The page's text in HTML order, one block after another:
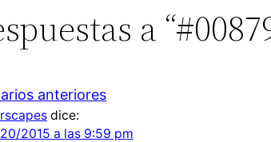
a
anteriores
dice:
2015 a las 9:59 pm